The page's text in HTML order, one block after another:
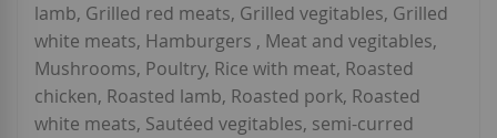
lamb, Grilled red meats, Grilled vegitables, Grilled
white meats, Hamburgers , Meat and vegitables,
Mushrooms, Poultry, Rice with meat, Roasted
chicken, Roasted lamb, Roasted pork, Roasted
white meats, Sautéed vegitables, semi-curred